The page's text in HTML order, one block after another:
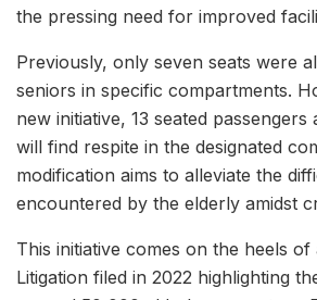
the pressing need for improved
Previously, only seven seats were
seniors in specific compartments.
new initiative, 13 seated passengers
will find respite in the designated
modification aims to alleviate the
encountered by the elderly amidst
This initiative comes on the heels
Litigation filed in 2022 highlighting